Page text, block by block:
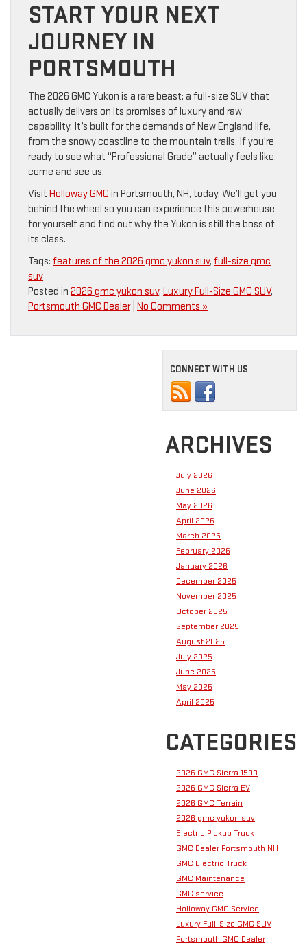
START YOUR NEXT
JOURNEY IN
PORTSMOUTH
The 2026 GMC Yukon is a rare beast: a full-size SUV that
actually delivers on its promises of luxury and raw
capability. It’s built for the demands of New England life,
from the snowy coastline to the mountain trails. If you’re
ready to see what “Professional Grade” actually feels like,
come and see us.
Visit Holloway GMC in Portsmouth, NH, today. We’ll get you
behind the wheel so you can experience this powerhouse
for yourself and find out why the Yukon is still the boss of
its class.
Tags: features of the 2026 gmc yukon suv, full-size gmc
suv
Posted in 2026 gmc yukon suv, Luxury Full-Size GMC SUV,
Portsmouth GMC Dealer| No Comments »
CONNECT WITH US
ARCHIVES
July 2026
June 2026
May 2026
April 2026
March 2026
February 2026
January 2026
December 2025
November 2025
October 2025
September 2025
August 2025
July 2025
June 2025
May 2025
April 2025
CATEGORIES
2026 GMC Sierra 1500
2026 GMC Sierra EV
2026 GMC Terrain
2026 gmc yukon suv
Electric Pickup Truck
GMC Dealer Portsmouth NH
GMC Electric Truck
GMC Maintenance
GMC service
Holloway GMC Service
Luxury Full-Size GMC SUV
Portsmouth GMC Dealer